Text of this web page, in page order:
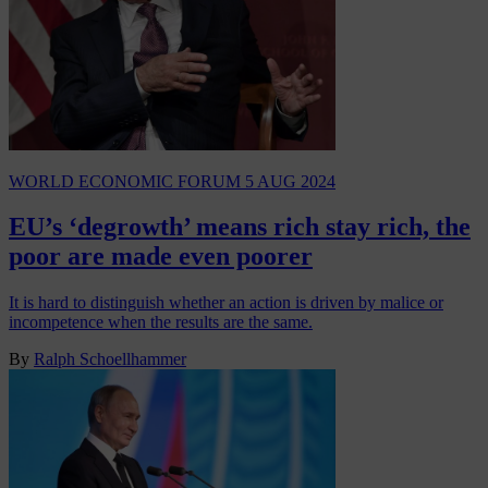
WORLD ECONOMIC FORUM 5 AUG 2024
EU’s ‘degrowth’ means rich stay rich, the
poor are made even poorer
It is hard to distinguish whether an action is driven by malice or
incompetence when the results are the same.
By Ralph Schoellhammer